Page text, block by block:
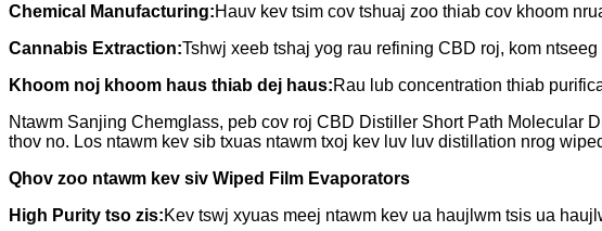
Chemical Manufacturing:Hauv kev tsim cov tshuaj zoo thiab cov khoom
Cannabis Extraction:Tshwj xeeb tshaj yog rau refining CBD roj, kom
Khoom noj khoom haus thiab dej haus:Rau lub concentration thiab
Ntawm Sanjing Chemglass, peb cov roj CBD Distiller Short Path Molecular
thov no. Los ntawm kev sib txuas ntawm txoj kev luv luv distillation nrog
Qhov zoo ntawm kev siv Wiped Film Evaporators
High Purity tso zis:Kev tswj xyuas meej ntawm kev ua haujlwm tsis ua